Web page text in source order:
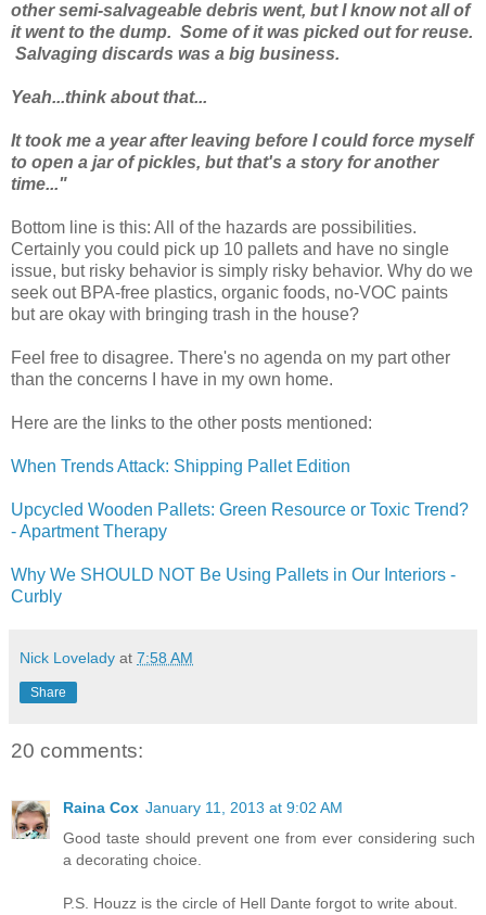
other semi-salvageable debris went, but I know not all of
it went to the dump. Some of it was picked out for reuse.
Salvaging discards was a big business.
Yeah...think about that...
It took me a year after leaving before I could force myself
to open a jar of pickles, but that's a story for another
time..."
Bottom line is this: All of the hazards are possibilities.
Certainly you could pick up 10 pallets and have no single
issue, but risky behavior is simply risky behavior. Why do we
seek out BPA-free plastics, organic foods, no-VOC paints
but are okay with bringing trash in the house?
Feel free to disagree. There's no agenda on my part other
than the concerns I have in my own home.
Here are the links to the other posts mentioned:
When Trends Attack: Shipping Pallet Edition
Upcycled Wooden Pallets: Green Resource or Toxic Trend?
- Apartment Therapy
Why We SHOULD NOT Be Using Pallets in Our Interiors -
Curbly
Nick Lovelady at 7:58 AM
Share
20 comments:
Raina Cox January 11, 2013 at 9:02 AM
Good taste should prevent one from ever considering such
a decorating choice.
P.S. Houzz is the circle of Hell Dante forgot to write about.